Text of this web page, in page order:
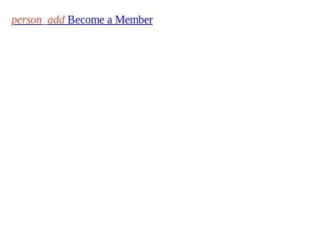
person_add Become a Member